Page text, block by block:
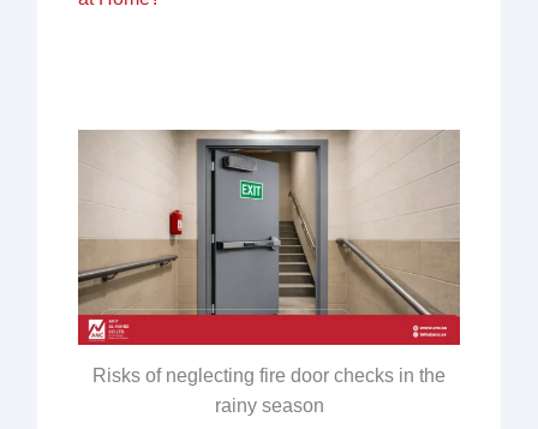
Risks of neglecting fire door checks in the
rainy season